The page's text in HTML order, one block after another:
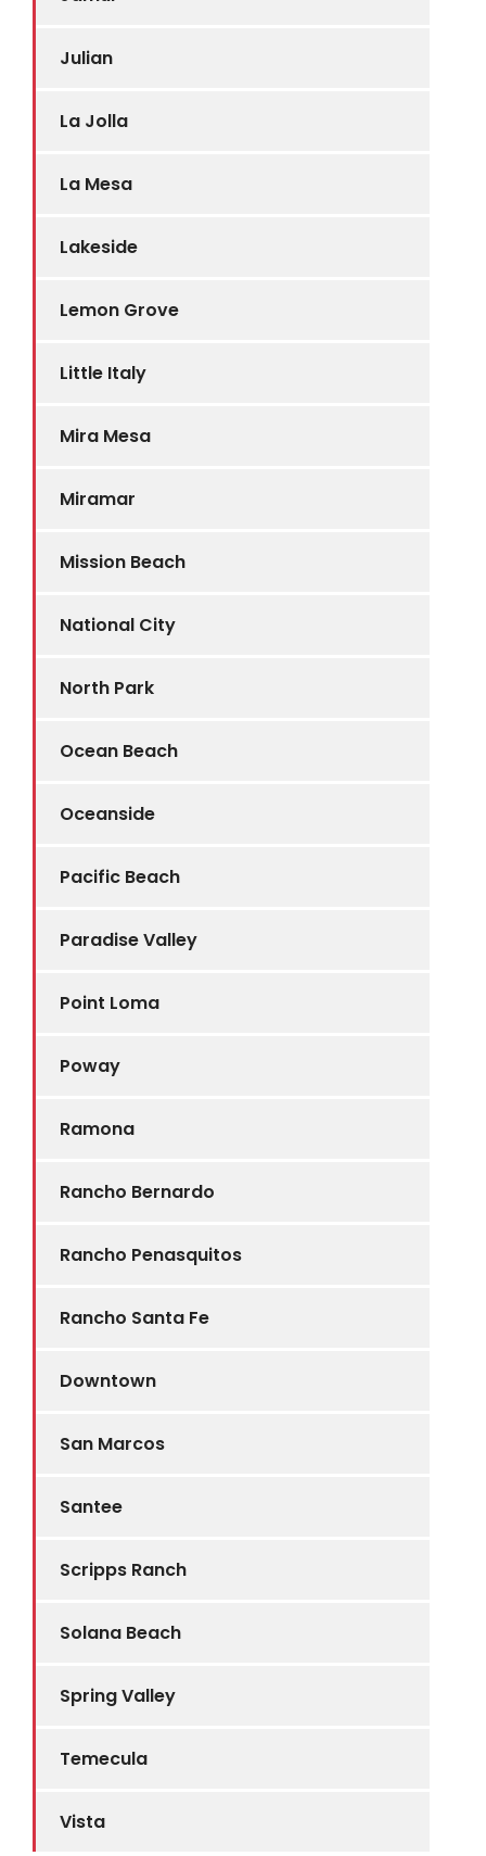
Julian
La Jolla
La Mesa
Lakeside
Lemon Grove
Little Italy
Mira Mesa
Miramar
Mission Beach
National City
North Park
Ocean Beach
Oceanside
Pacific Beach
Paradise Valley
Point Loma
Poway
Ramona
Rancho Bernardo
Rancho Penasquitos
Rancho Santa Fe
Downtown
San Marcos
Santee
Scripps Ranch
Solana Beach
Spring Valley
Temecula
Vista